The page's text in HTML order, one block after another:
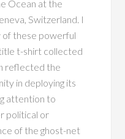
Ocean at the
Switzerland. I
of these powerful
t-shirt collected
reflected the
in deploying its
attention to
political or
of the ghost-net